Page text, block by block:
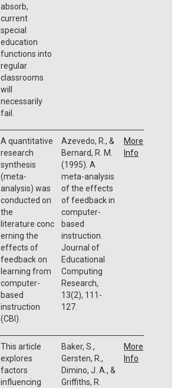
absorb,
current
special
education
functions into
regular
classrooms
will
necessarily
fail.
A quantitative
research
synthesis
(meta-
analysis) was
conducted on
the
literature conc
erning the
effects of
feedback on
learning from
computer-
based
instruction
(CBI).
Azevedo, R., &
Bernard, R. M.
(1995). A
meta-analysis
of the effects
of feedback in
computer-
based
instruction.
Journal of
Educational
Computing
Research,
13(2), 111-
127.
More
Info
This article
explores
factors
influencing
Baker, S.,
Gersten, R.,
Dimino, J. A., &
Griffiths, R.
More
Info